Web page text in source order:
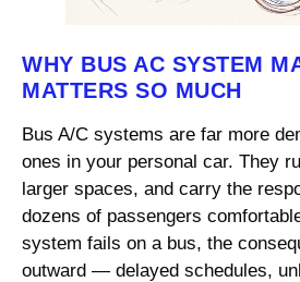
WHY BUS AC SYSTEM
MATTERS SO MUCH
Bus A/C systems are far more
ones in your personal car. They
larger spaces, and carry the
dozens of passengers
system fails on a bus, the
outward — delayed schedules,